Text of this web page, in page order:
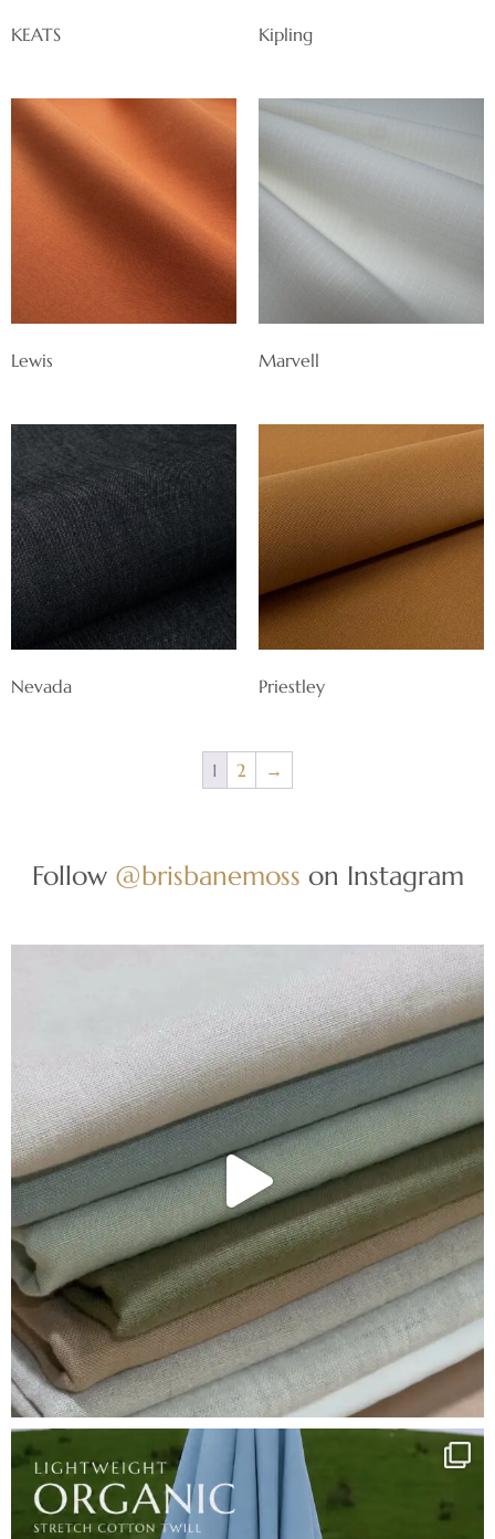
KEATS Kipling
Lewis Marvell
Nevada Priestley
1 2 →
Follow @brisbanemoss on Instagram